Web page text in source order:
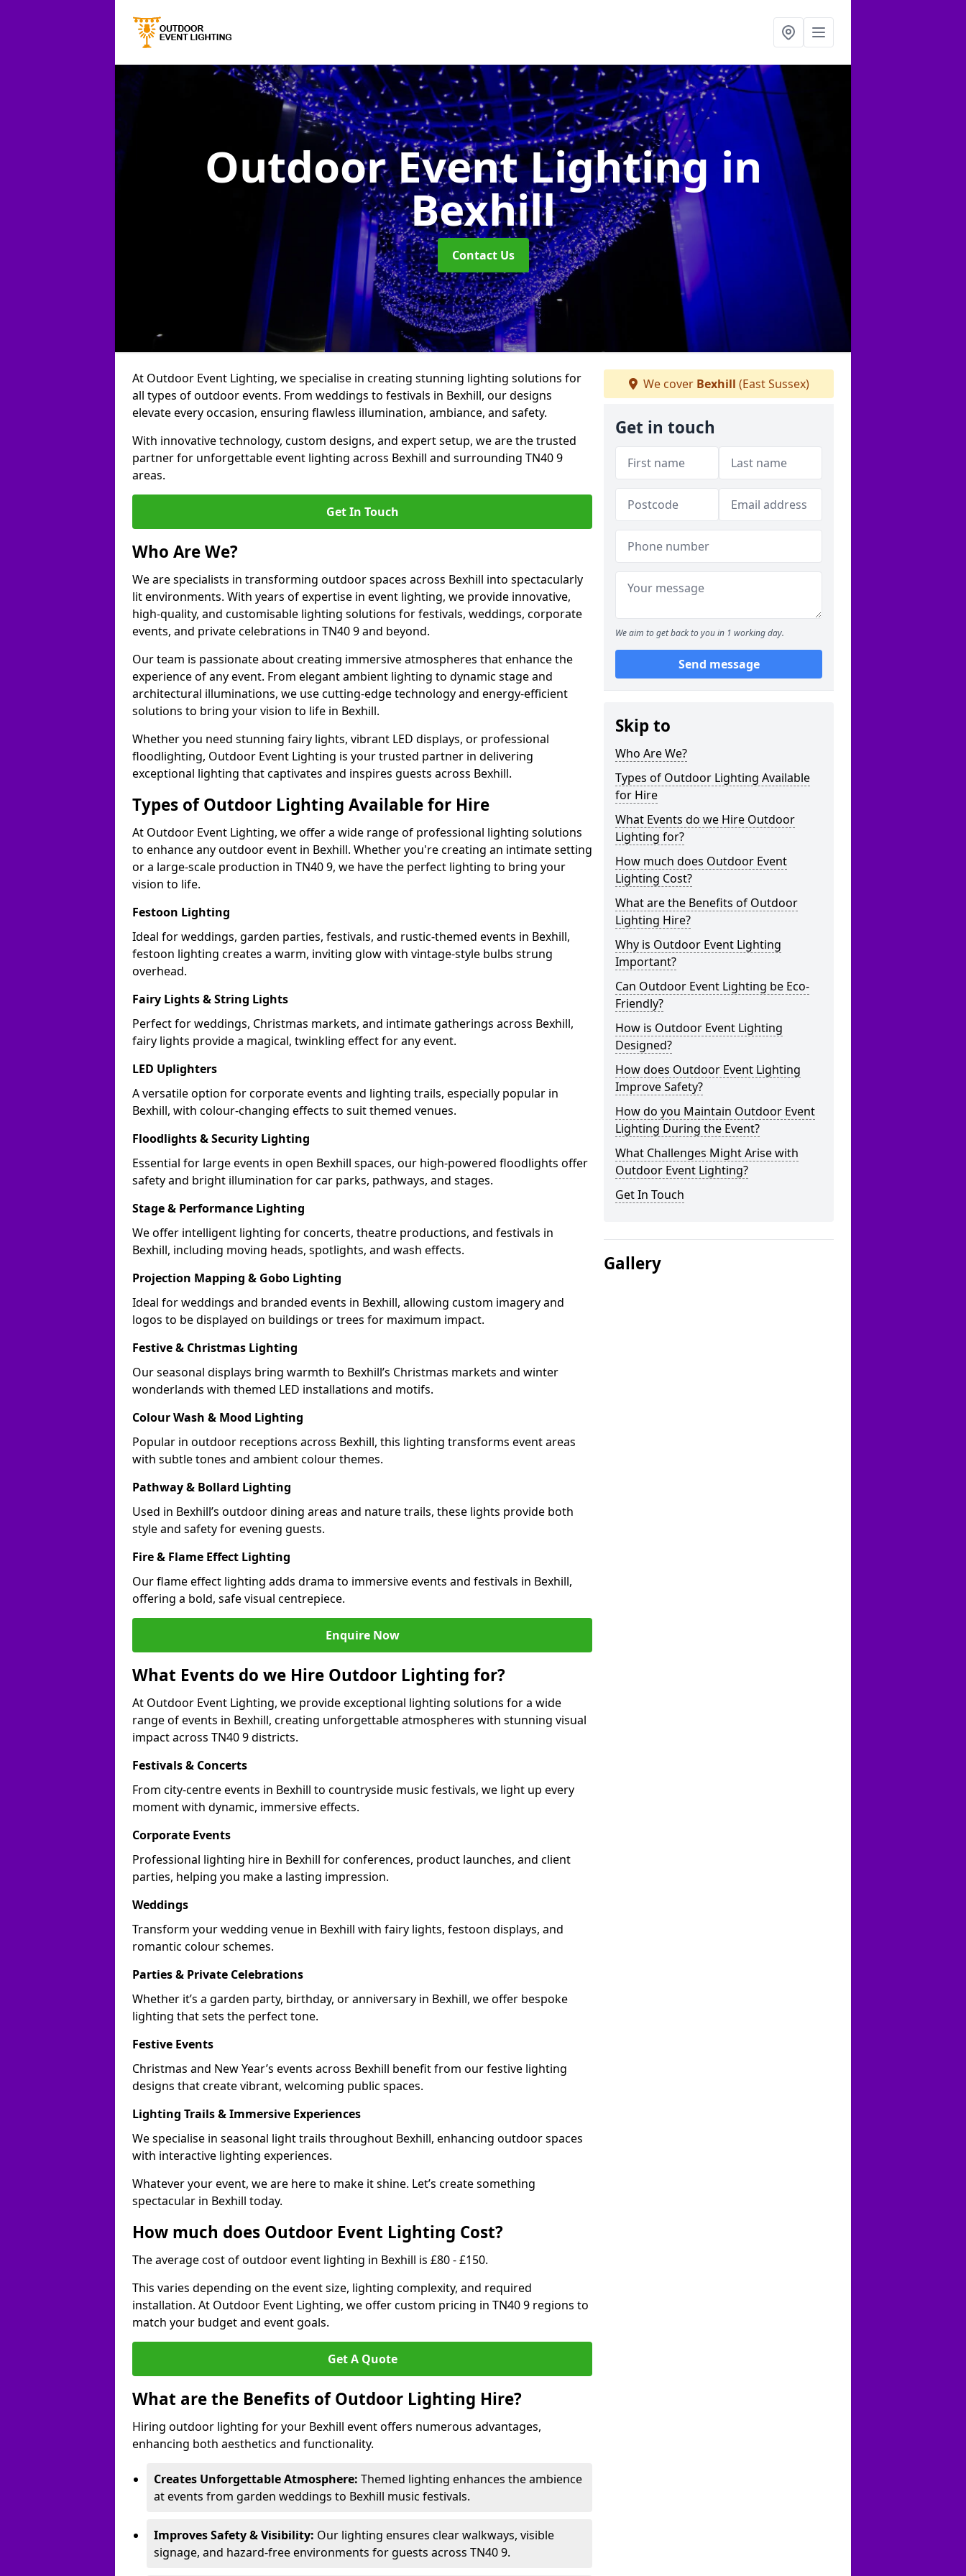
Outdoor Event Lighting in
Bexhill
Contact Us
At Outdoor Event Lighting, we specialise in creating stunning lighting solutions for
all types of outdoor events. From weddings to festivals in Bexhill, our designs
elevate every occasion, ensuring flawless illumination, ambiance, and safety.
With innovative technology, custom designs, and expert setup, we are the trusted
partner for unforgettable event lighting across Bexhill and surrounding TN40 9
areas.
Get In Touch
Who Are We?
We are specialists in transforming outdoor spaces across Bexhill into spectacularly
lit environments. With years of expertise in event lighting, we provide innovative,
high-quality, and customisable lighting solutions for festivals, weddings, corporate
events, and private celebrations in TN40 9 and beyond.
Our team is passionate about creating immersive atmospheres that enhance the
experience of any event. From elegant ambient lighting to dynamic stage and
architectural illuminations, we use cutting-edge technology and energy-efficient
solutions to bring your vision to life in Bexhill.
Whether you need stunning fairy lights, vibrant LED displays, or professional
floodlighting, Outdoor Event Lighting is your trusted partner in delivering
exceptional lighting that captivates and inspires guests across Bexhill.
Types of Outdoor Lighting Available for Hire
At Outdoor Event Lighting, we offer a wide range of professional lighting solutions
to enhance any outdoor event in Bexhill. Whether you're creating an intimate setting
or a large-scale production in TN40 9, we have the perfect lighting to bring your
vision to life.
Festoon Lighting
Ideal for weddings, garden parties, festivals, and rustic-themed events in Bexhill,
festoon lighting creates a warm, inviting glow with vintage-style bulbs strung
overhead.
Fairy Lights & String Lights
Perfect for weddings, Christmas markets, and intimate gatherings across Bexhill,
fairy lights provide a magical, twinkling effect for any event.
LED Uplighters
A versatile option for corporate events and lighting trails, especially popular in
Bexhill, with colour-changing effects to suit themed venues.
Floodlights & Security Lighting
Essential for large events in open Bexhill spaces, our high-powered floodlights offer
safety and bright illumination for car parks, pathways, and stages.
Stage & Performance Lighting
We offer intelligent lighting for concerts, theatre productions, and festivals in
Bexhill, including moving heads, spotlights, and wash effects.
Projection Mapping & Gobo Lighting
Ideal for weddings and branded events in Bexhill, allowing custom imagery and
logos to be displayed on buildings or trees for maximum impact.
Festive & Christmas Lighting
Our seasonal displays bring warmth to Bexhill’s Christmas markets and winter
wonderlands with themed LED installations and motifs.
Colour Wash & Mood Lighting
Popular in outdoor receptions across Bexhill, this lighting transforms event areas
with subtle tones and ambient colour themes.
Pathway & Bollard Lighting
Used in Bexhill’s outdoor dining areas and nature trails, these lights provide both
style and safety for evening guests.
Fire & Flame Effect Lighting
Our flame effect lighting adds drama to immersive events and festivals in Bexhill,
offering a bold, safe visual centrepiece.
Enquire Now
What Events do we Hire Outdoor Lighting for?
At Outdoor Event Lighting, we provide exceptional lighting solutions for a wide
range of events in Bexhill, creating unforgettable atmospheres with stunning visual
impact across TN40 9 districts.
Festivals & Concerts
From city-centre events in Bexhill to countryside music festivals, we light up every
moment with dynamic, immersive effects.
Corporate Events
Professional lighting hire in Bexhill for conferences, product launches, and client
parties, helping you make a lasting impression.
Weddings
Transform your wedding venue in Bexhill with fairy lights, festoon displays, and
romantic colour schemes.
Parties & Private Celebrations
Whether it’s a garden party, birthday, or anniversary in Bexhill, we offer bespoke
lighting that sets the perfect tone.
Festive Events
Christmas and New Year’s events across Bexhill benefit from our festive lighting
designs that create vibrant, welcoming public spaces.
Lighting Trails & Immersive Experiences
We specialise in seasonal light trails throughout Bexhill, enhancing outdoor spaces
with interactive lighting experiences.
Whatever your event, we are here to make it shine. Let’s create something
spectacular in Bexhill today.
How much does Outdoor Event Lighting Cost?
The average cost of outdoor event lighting in Bexhill is £80 - £150.
This varies depending on the event size, lighting complexity, and required
installation. At Outdoor Event Lighting, we offer custom pricing in TN40 9 regions to
match your budget and event goals.
Get A Quote
What are the Benefits of Outdoor Lighting Hire?
Hiring outdoor lighting for your Bexhill event offers numerous advantages,
enhancing both aesthetics and functionality.
Creates Unforgettable Atmosphere: Themed lighting enhances the ambience
at events from garden weddings to Bexhill music festivals.
Improves Safety & Visibility: Our lighting ensures clear walkways, visible
signage, and hazard-free environments for guests across TN40 9.
We cover Bexhill (East Sussex)
Get in touch
We aim to get back to you in 1 working day.
Send message
Skip to
Who Are We?
Types of Outdoor Lighting Available
for Hire
What Events do we Hire Outdoor
Lighting for?
How much does Outdoor Event
Lighting Cost?
What are the Benefits of Outdoor
Lighting Hire?
Why is Outdoor Event Lighting
Important?
Can Outdoor Event Lighting be Eco-
Friendly?
How is Outdoor Event Lighting
Designed?
How does Outdoor Event Lighting
Improve Safety?
How do you Maintain Outdoor Event
Lighting During the Event?
What Challenges Might Arise with
Outdoor Event Lighting?
Get In Touch
Gallery